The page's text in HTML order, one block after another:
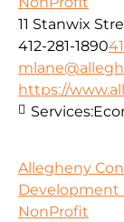
11 Stanwix
412-281-1890
https://
Services:
Allegheny
Development
NonProfit